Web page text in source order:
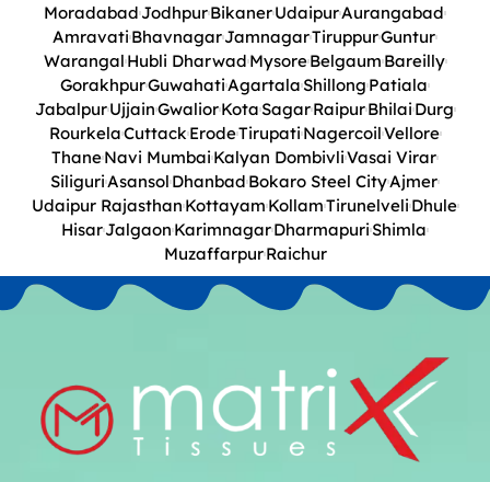
Moradabad JodhpurBikanerUdaipurAurangabad
Amravati BhavnagarJamnagarTiruppurGuntur
WarangalHubli DharwadMysoreBelgaumBareilly
GorakhpurGuwahatiAgartala Shillong Patiala
JabalpurUjjainGwaliorKotaSagarRaipurBhilaiDurg
RourkelaCuttackErodeTirupatiNagercoilVellore
ThaneNavi Mumbai Kalyan DombivliVasai Virar
SiliguriAsansol Dhanbad Bokaro Steel CityAjmer
Udaipur RajasthanKottayamKollamTirunelveliDhule
HisarJalgaon KarimnagarDharmapuri Shimla
MuzaffarpurRaichur